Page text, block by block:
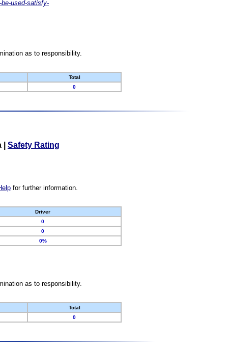
used-satisfy-
as to responsibility.
Total
0
Safety Rating
for further information.
Driver
0
0
0%
as to responsibility.
Total
0